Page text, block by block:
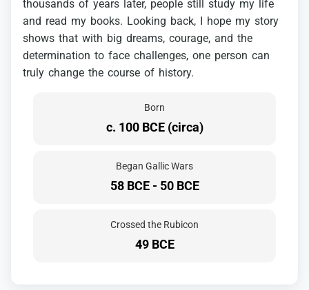
thousands of years later, people still study my life
and read my books. Looking back, I hope my story
shows that with big dreams, courage, and the
determination to face challenges, one person can
truly change the course of history.
Born
c. 100 BCE (circa)
Began Gallic Wars
58 BCE - 50 BCE
Crossed the Rubicon
49 BCE